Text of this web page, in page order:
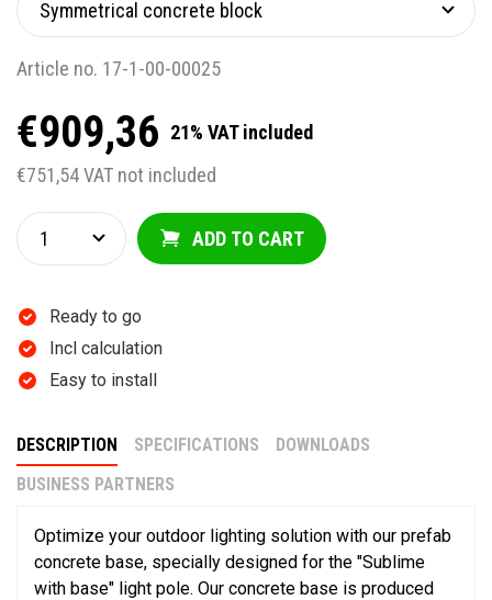
Article no. 17-1-00-00025
€909,36 21% VAT included
€751,54 VAT not included
ADD TO CART
Ready to go
Incl calculation
Easy to install
DESCRIPTION SPECIFICATIONS
DOWNLOADS
BUSINESS PARTNERS
Optimize your outdoor lighting solution with our prefab
concrete base, specially designed for the "Sublime
with base" light pole. Our concrete base is produced